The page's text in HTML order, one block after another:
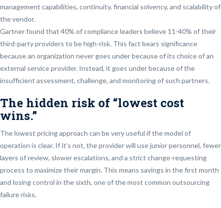
management capabilities, continuity, financial solvency, and scalability of
the vendor.
Gartner found that 40% of compliance leaders believe 11-40% of their
third-party providers to be high-risk. This fact bears significance
because an organization never goes under because of its choice of an
external service provider. Instead, it goes under because of the
insufficient assessment, challenge, and monitoring of such partners.
The hidden risk of “lowest cost
wins.”
The lowest pricing approach can be very useful if the model of
operation is clear. If it’s not, the provider will use junior personnel, fewer
layers of review, slower escalations, and a strict change-requesting
process to maximize their margin. This means savings in the first month
and losing control in the sixth, one of the most common outsourcing
failure risks.